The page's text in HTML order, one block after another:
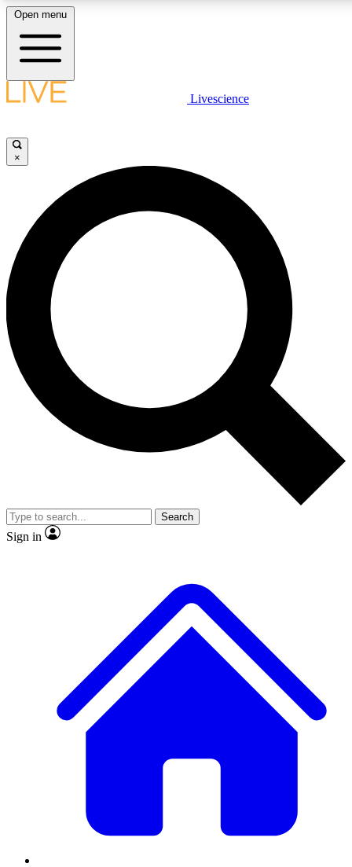
LIVE SCIENCE PLUS
JOIN FREE
LIVE SCIENCE PRO
Unlimited access to our exclusive features, expert analysis and in-
ad-free
Exclusive,
Member-only
JOIN LIVE SCIENCE PRO
Open menu
Livescience
×
Search
Sign in